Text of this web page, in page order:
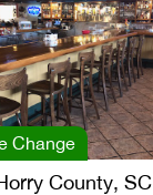
Change
County, SC